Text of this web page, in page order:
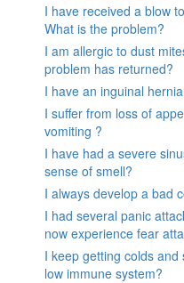
I have received a blow
What is the problem?
I am allergic to dust
problem has returned?
I have an inguinal
I suffer from loss of
vomiting ?
I have had a severe
sense of smell?
I always develop a bad
I had several panic
now experience fear
I keep getting colds
low immune system?